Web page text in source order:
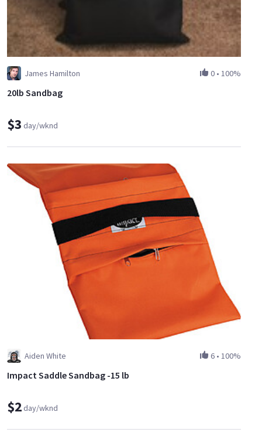
James Hamilton 0 • 100%
20lb Sandbag
$3 day/wknd
Aiden White 6 • 100%
Impact Saddle Sandbag -15 lb
$2day/wknd